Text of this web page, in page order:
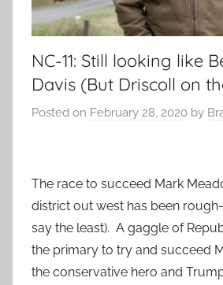
NC-11: Still looking like
Davis (But Driscoll on
Posted on February 28, 2020 by
The race to succeed Mark
district out west has been
say the least). A gaggle of
the primary to try and succeed
the conservative hero and